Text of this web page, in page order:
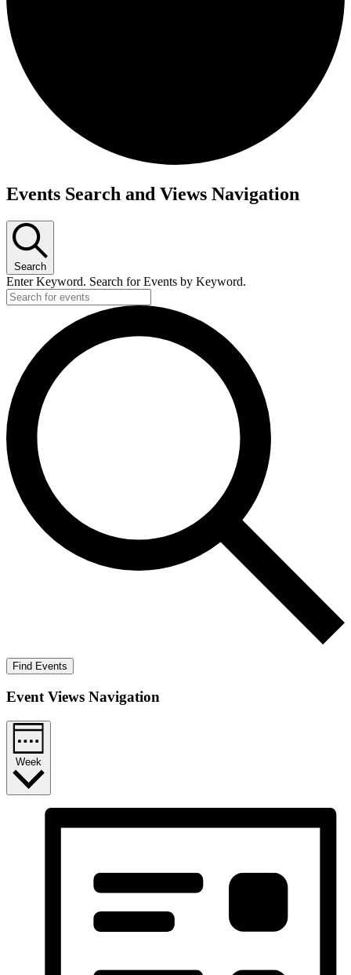
Events Search and Views Navigation
Search
Enter Keyword. Search for Events by Keyword.
Find Events
Event Views Navigation
Week